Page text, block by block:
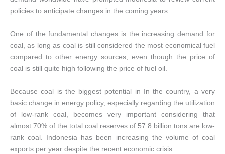
policies to anticipate changes in the coming years.
One of the fundamental changes is the increasing demand for
coal, as long as coal is still considered the most economical fuel
compared to other energy sources, even though the price of
coal is still quite high following the price of fuel oil.
Because coal is the biggest potential in In the country, a very
basic change in energy policy, especially regarding the utilization
of low-rank coal, becomes very important considering that
almost 70% of the total coal reserves of 57.8 billion tons are low-
rank coal. Indonesia has been increasing the volume of coal
exports per year despite the recent economic crisis.